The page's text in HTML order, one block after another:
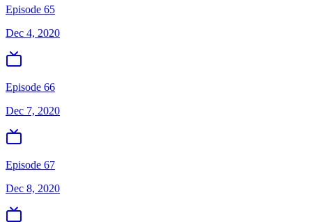
Episode 65
Dec 4, 2020
Episode 66
Dec 7, 2020
Episode 67
Dec 8, 2020